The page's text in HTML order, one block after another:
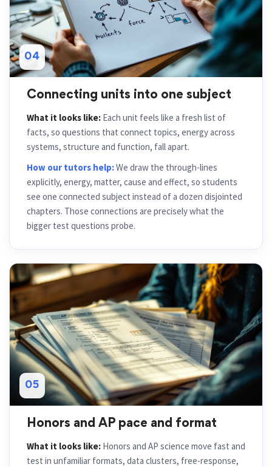
04
Connecting units into one subject
What it looks like: Each unit feels like a fresh list of
facts, so questions that connect topics, energy across
systems, structure and function, fall apart.
How our tutors help:We draw the through-lines
explicitly, energy, matter, cause and effect, so students
see one connected subject instead of a dozen disjointed
chapters. Those connections are precisely what the
bigger test questions probe.
05
Honors and AP pace and format
What it looks like: Honors and AP science move fast and
test in unfamiliar formats, data clusters, free-response,